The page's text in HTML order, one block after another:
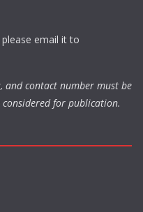
email it to
and contact number must be
for publication.